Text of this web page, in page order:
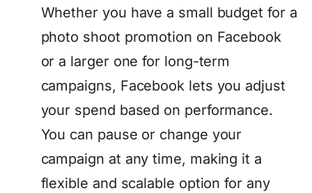
Whether you have a small budget for a
photo shoot promotion on Facebook
or a larger one for long-term
campaigns, Facebook lets you adjust
your spend based on performance.
You can pause or change your
campaign at any time, making it a
flexible and scalable option for any